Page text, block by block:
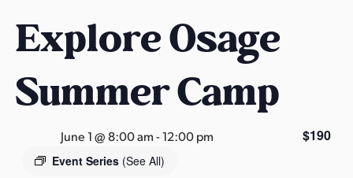
t
r
k
n
s
Explore Osage
Summer Camp
June 1 @ 8:00 am-12:00 pm
Event Series (See All)
$190